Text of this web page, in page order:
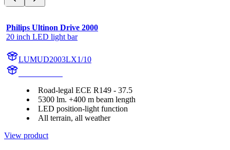
Philips Ultinon Drive 2000
20 inch LED light bar
LUMUD2003LX1/10
Road-legal ECE R149 - 37.5
5300 lm. +400 m beam length
LED position-light function
All terrain, all weather
View product